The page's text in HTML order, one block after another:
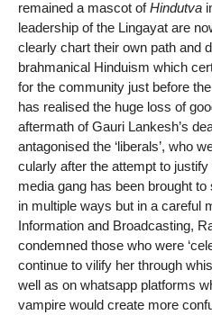
remained a mascot ofHindutva
leadership of the Lingayat are
clearly chart their own path and
brahmanical Hinduism which
for the community just before
has realised the huge loss of
aftermath of Gauri Lankesh’s
antagonised the ‘liberals’, who
cularly after the attempt to
media gang has been brought
in multiple ways but in a careful
Information and Broadcasting,
condemned those who were
continue to vilify her through
well as on whatsapp platforms
vampire would create more